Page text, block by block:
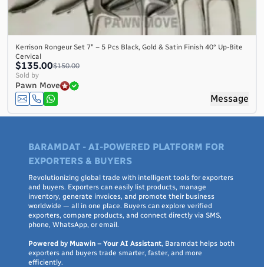
Kerrison Rongeur Set 7″ – 5 Pcs Black, Gold & Satin Finish 40° Up-Bite
Cervical
$135.00$150.00
Sold by
Pawn Move
Message
BARAMDAT - AI-POWERED PLATFORM FOR
EXPORTERS & BUYERS
Revolutionizing global trade with intelligent tools for exporters
and buyers. Exporters can easily list products, manage
inventory, generate invoices, and promote their business
worldwide — all in one place. Buyers can explore verified
exporters, compare products, and connect directly via SMS,
phone, WhatsApp, or email.
Powered by Muawin – Your AI Assistant, Baramdat helps both
exporters and buyers trade smarter, faster, and more
efficiently.